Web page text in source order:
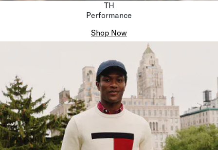
TH
Performance
Shop Now